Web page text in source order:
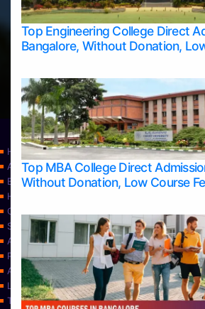
Top Engineering College Direct
Bangalore, Without Donation,
Top MBA College Direct
Without Donation, Low Course
Home
Apply Take Direct College Admission in
Blog
Home
Contact Us
Services
About Us
Privacy Policy
Approvals
Learning
Top Allied Health Sciences Colleges in